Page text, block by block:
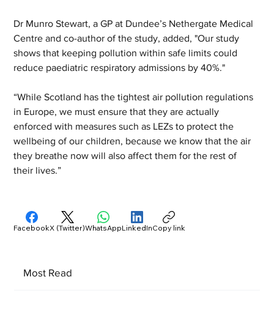
Dr Munro Stewart, a GP at Dundee’s Nethergate Medical
Centre and co-author of the study, added, "Our study
shows that keeping pollution within safe limits could
reduce paediatric respiratory admissions by 40%."
“While Scotland has the tightest air pollution regulations
in Europe, we must ensure that they are actually
enforced with measures such as LEZs to protect the
wellbeing of our children, because we know that the air
they breathe now will also affect them for the rest of
their lives.”
Most Read
FacebookX (Twitter)WhatsAppLinkedInCopy link